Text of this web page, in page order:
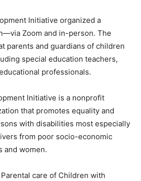
Initiative organized a
Zoom and in-person. The
parents and guardians of children
special education teachers,
professionals.
Initiative is a nonprofit
that promotes equality and
with disabilities most especially
from poor socio-economic
and women.
care of Children with